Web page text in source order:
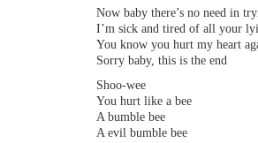
Now baby there’s no need in
I’m sick and tired of all your
You know you hurt my heart
Sorry baby, this is the end
Shoo-wee
You hurt like a bee
A bumble bee
A evil bumble bee